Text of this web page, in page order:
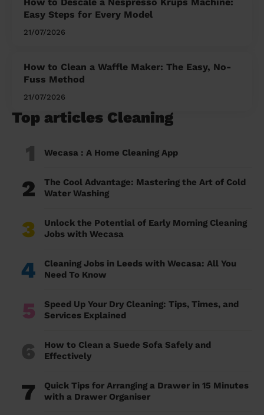
Easy Steps for Every Model
21/07/2026
How to Clean a Waffle Maker: The Easy, No-
Fuss Method
21/07/2026
Top articles Cleaning
1 Wecasa : A Home Cleaning App
2
The Cool Advantage: Mastering the Art of Cold
Water Washing
3
Unlock the Potential of Early Morning Cleaning
Jobs with Wecasa
4
Cleaning Jobs in Leeds with Wecasa: All You
Need To Know
5
Speed Up Your Dry Cleaning: Tips, Times, and
Services Explained
6
How to Clean a Suede Sofa Safely and
Effectively
7
Quick Tips for Arranging a Drawer in 15 Minutes
with a Drawer Organiser